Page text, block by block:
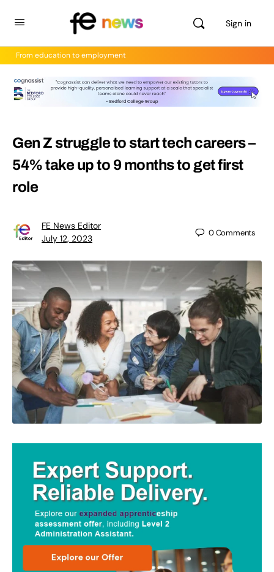
Sign in
From education to employment
Gen Z struggle to start tech careers –
54% take up to 9 months to get first
role
FE News Editor
July 12, 2023
0Comments